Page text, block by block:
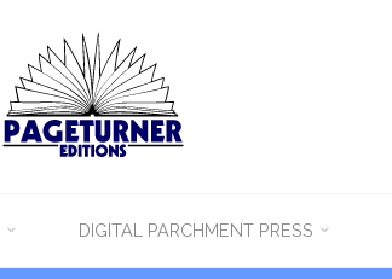
DIGITAL PARCHMENT PRESS